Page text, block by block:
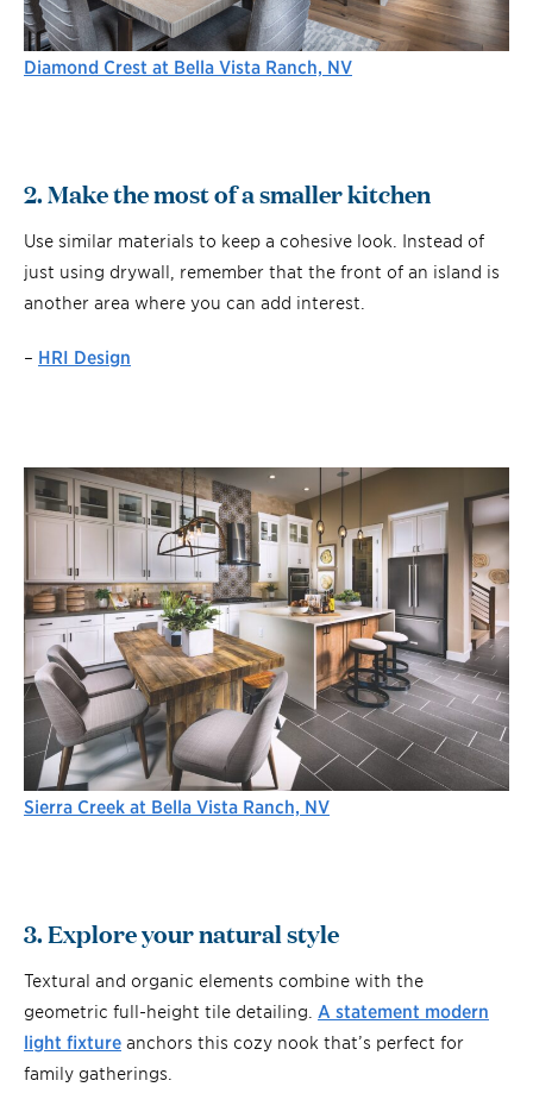
Diamond Crest at Bella Vista Ranch, NV
2. Make the most of a smaller kitchen
Use similar materials to keep a cohesive look. Instead of
just using drywall, remember that the front of an island is
another area where you can add interest.
– HRI Design
Sierra Creek at Bella Vista Ranch, NV
3. Explore your natural style
Textural and organic elements combine with the
geometric full-height tile detailing. A statement modern
light fixture anchors this cozy nook that’s perfect for
family gatherings.